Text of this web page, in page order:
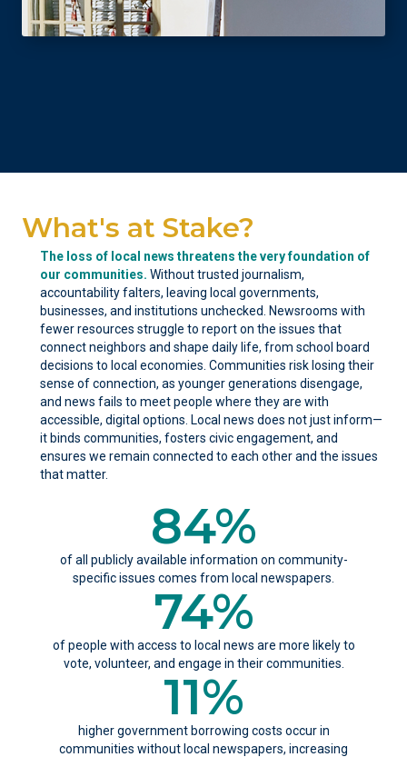
What's at Stake?
The loss of local news threatens the very foundation of
our communities. Without trusted journalism,
accountability falters, leaving local governments,
businesses, and institutions unchecked. Newsrooms with
fewer resources struggle to report on the issues that
connect neighbors and shape daily life, from school board
decisions to local economies. Communities risk losing their
sense of connection, as younger generations disengage,
and news fails to meet people where they are with
accessible, digital options. Local news does not just inform—
it binds communities, fosters civic engagement, and
ensures we remain connected to each other and the issues
that matter.
84%
of all publicly available information on community-
specific issues comes from local newspapers.
74%
of people with access to local news are more likely to
vote, volunteer, and engage in their communities.
11%
higher government borrowing costs occur in
communities without local newspapers, increasing